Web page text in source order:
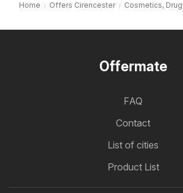
Home Offers Cirencester Cosmetics,
Offermate
FAQ
Contact
List of cities
Product List